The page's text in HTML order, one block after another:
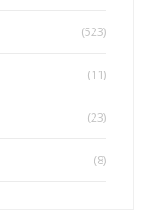
(523)
(11)
(23)
(8)